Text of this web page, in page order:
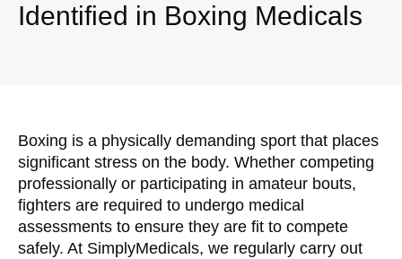
Identified in Boxing Medicals
Boxing is a physically demanding sport that places
significant stress on the body. Whether competing
professionally or participating in amateur bouts,
fighters are required to undergo medical
assessments to ensure they are fit to compete
safely. At SimplyMedicals, we regularly carry out